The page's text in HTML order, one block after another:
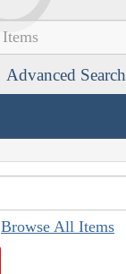
Advanced Search
Browse All Items